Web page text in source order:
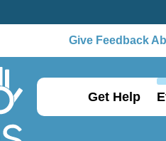
Give Feedback
Get Help